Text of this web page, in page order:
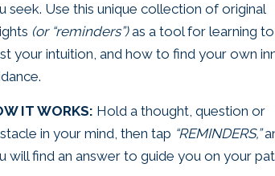
seek. Use this unique collection of original
(or “reminders”)as a tool for learning to
your intuition, and how to find your own
IT WORKS: Hold a thought, question or
in your mind, then tap “REMINDERS,”
will find an answer to guide you on your